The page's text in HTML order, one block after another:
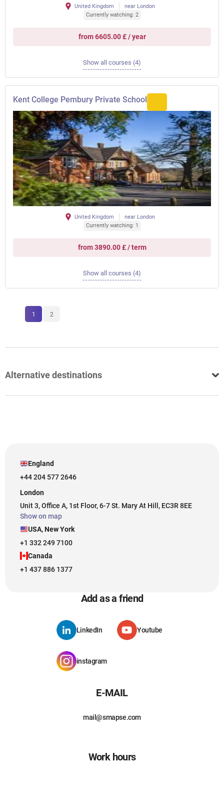
United Kingdom
near London
Currently watching: 2
from 6605.00 £ / year
Show all courses (4)
Kent College Pembury Private School
United Kingdom
near London
Currently watching: 1
from 3890.00 £ / term
Show all courses (4)
1 2
Alternative destinations
England
+44 204 577 2646
London
Unit 3, Office A, 1st Floor, 6-7 St. Mary At Hill, EC3R 8EE
Show on map
USA, New York
+1 332 249 7100
Canada
+1 437 886 1377
Add as a friend
LinkedIn Youtube
instagram
E-MAIL
mail@smapse.com
Work hours